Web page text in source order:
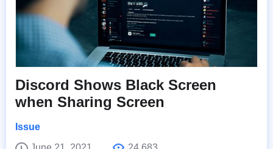
Discord Shows Black Screen
when Sharing Screen
Issue